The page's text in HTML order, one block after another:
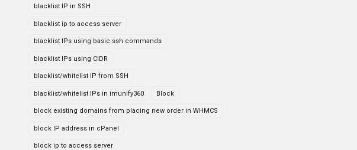
blacklist IP in SSH
blacklist ip to access server
blacklist IPs using basic ssh commands
blacklist IPs using CIDR
blacklist/whitelist IP from SSH
blacklist/whitelist IPs in imunify360 Block
block existing domains from placing new order in WHMCS
block IP address in cPanel
block ip to access server